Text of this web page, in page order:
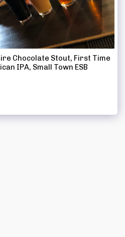
Chocolate Stout, First Time
IPA, Small Town ESB